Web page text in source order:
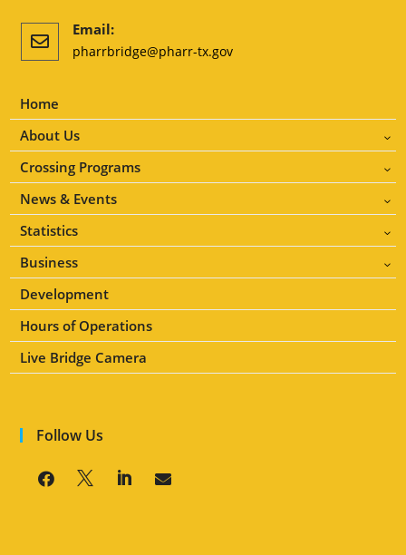

Email:
pharrbridge@pharr-tx.gov
Home
About Us
3
Crossing Programs 3
News & Events 3
Statistics 3
Business 3
Development
Hours of Operations
Live Bridge Camera
Follow Us
   